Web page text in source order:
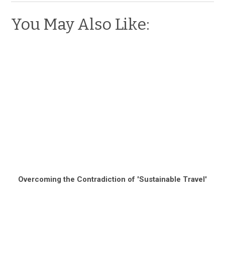
You May Also Like:
Overcoming the Contradiction of 'Sustainable Travel'